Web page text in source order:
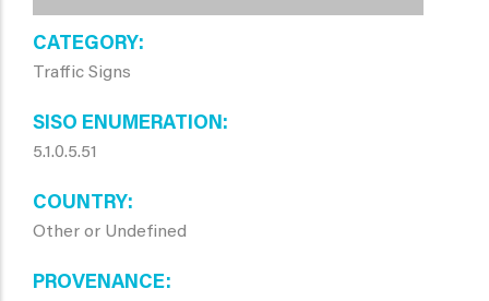
CATEGORY
Traffic Signs
SISO ENUMERATION
5.1.0.5.51
COUNTRY
Other or Undefined
PROVENANCE